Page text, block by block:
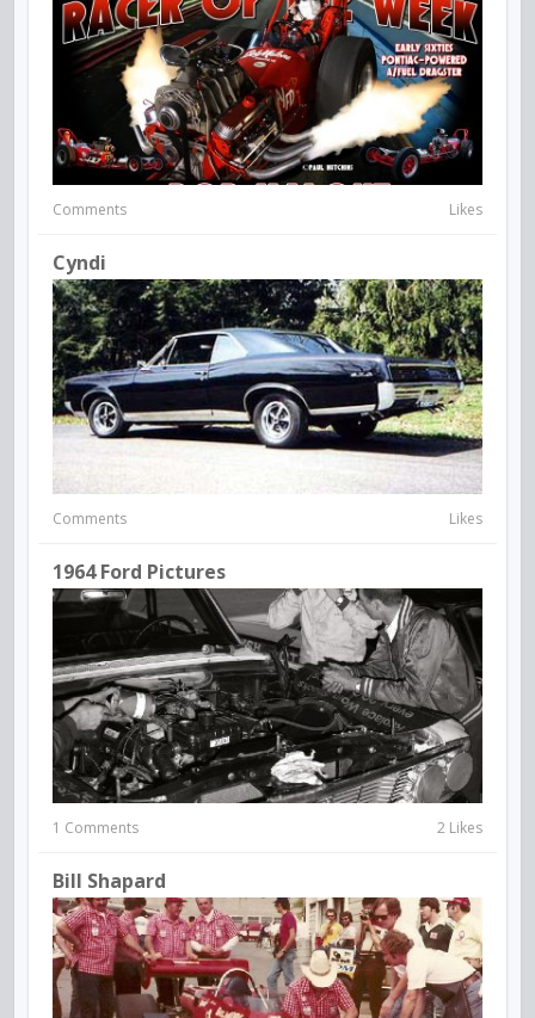
Comments Likes
Cyndi
Comments Likes
1964 Ford Pictures
1 Comments 2 Likes
Bill Shapard